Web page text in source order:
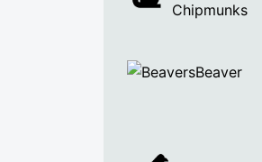
Chipmunks
Beaver